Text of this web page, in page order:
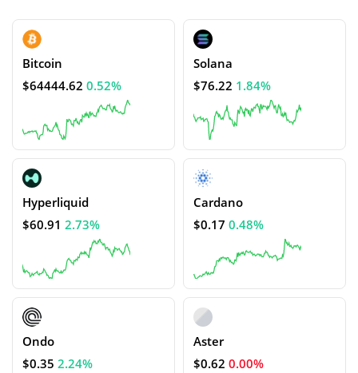
Bitcoin
$64444.62 0.52%
Solana
$76.22 1.84%
Hyperliquid
$60.91 2.73%
Cardano
$0.17 0.48%
Ondo
$0.35 2.24%
Aster
$0.62 0.00%